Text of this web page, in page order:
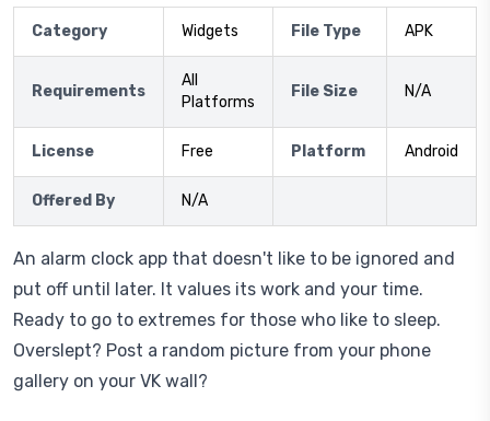
Category Widgets File Type APK
Requirements
All
Platforms
File Size N/A
License Free Platform Android
Offered By N/A
An alarm clock app that doesn't like to be ignored and
put off until later. It values its work and your time.
Ready to go to extremes for those who like to sleep.
Overslept? Post a random picture from your phone
gallery on your VK wall?